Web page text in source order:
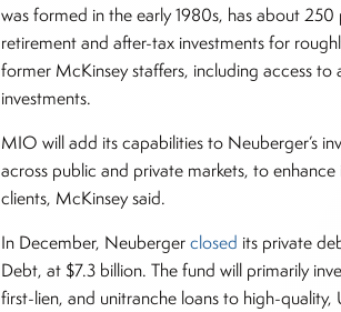
was formed in the early 1980s, has about 250
retirement and after-tax investments for
former McKinsey staffers, including access to
investments.
MIO will add its capabilities to Neuberger’s
across public and private markets, to enhance
clients, McKinsey said.
In December, Neubergerclosed its private
Debt, at $7.3 billion. The fund will primarily
first-lien, and unitranche loans to high-quality,